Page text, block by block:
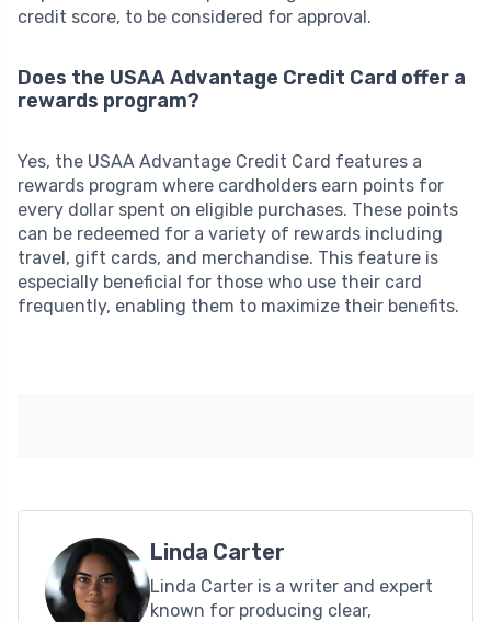
credit score, to be considered for approval.
Does the USAA Advantage Credit Card offer a
rewards program?
Yes, the USAA Advantage Credit Card features a
rewards program where cardholders earn points for
every dollar spent on eligible purchases. These points
can be redeemed for a variety of rewards including
travel, gift cards, and merchandise. This feature is
especially beneficial for those who use their card
frequently, enabling them to maximize their benefits.
Linda Carter
Linda Carter is a writer and expert
known for producing clear,